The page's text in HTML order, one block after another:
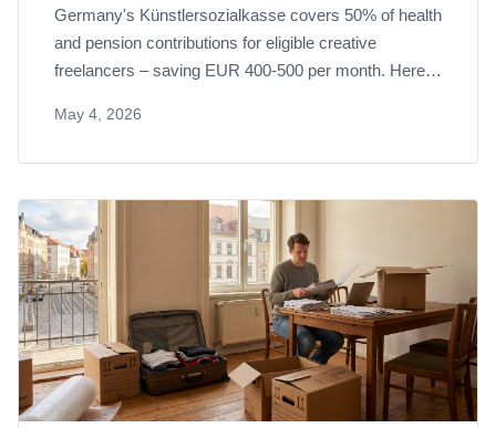
Germany's Künstlersozialkasse covers 50% of health
and pension contributions for eligible creative
freelancers – saving EUR 400-500 per month. Here's
May 4, 2026